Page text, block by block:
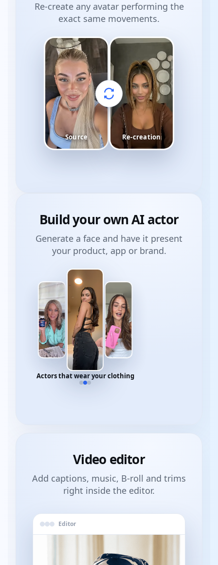
Source Re-creation
Re-create any avatar performing the
exact same movements.
Actors that wear your clothing
Build your ownAI actor
Generate a face and have it present
your product, app or brand.
Editor
Video editor
Add captions, music, B-roll and trims
right inside the editor.